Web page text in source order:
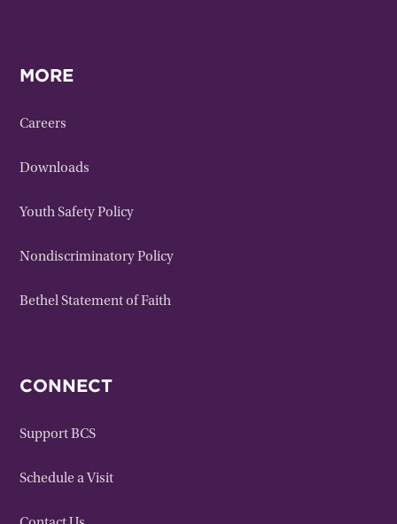
MORE
Careers
Downloads
Youth Safety Policy
Nondiscriminatory Policy
Bethel Statement of Faith
CONNECT
Support BCS
Schedule a Visit